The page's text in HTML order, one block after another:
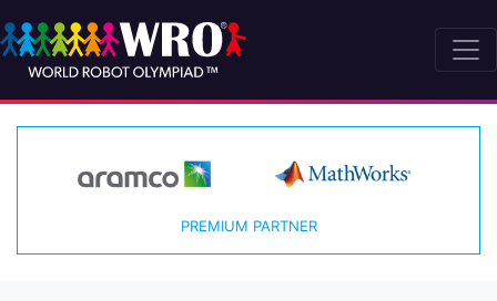
PREMIUM PARTNER